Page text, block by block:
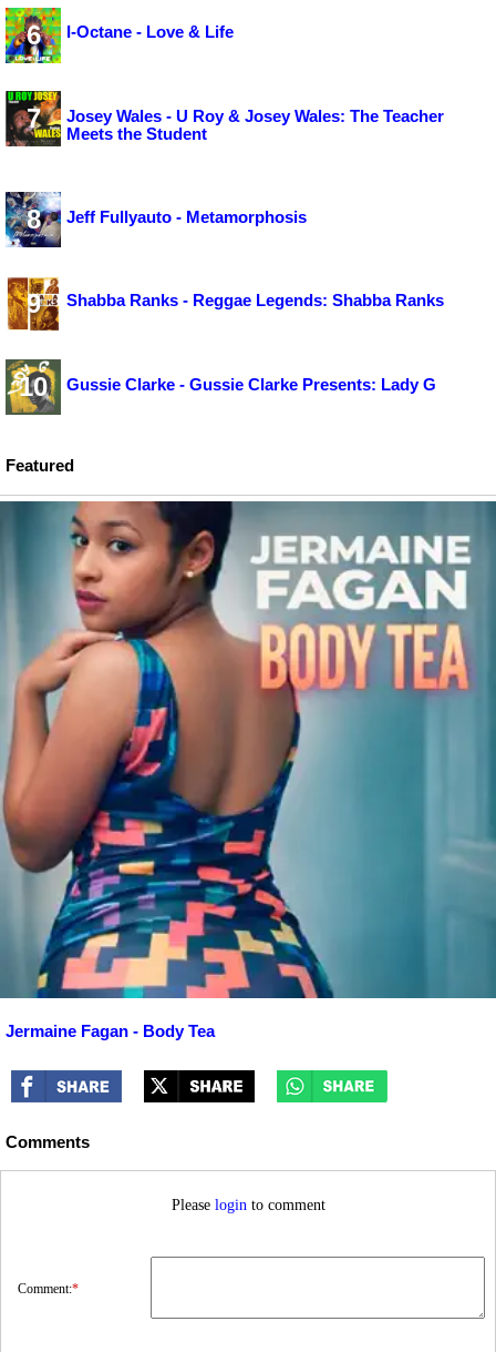
6 I-Octane - Love & Life
7
Josey Wales - U Roy & Josey Wales: The Teacher
Meets the Student
8 Jeff Fullyauto - Metamorphosis
9 Shabba Ranks - Reggae Legends: Shabba Ranks
10 Gussie Clarke - Gussie Clarke Presents: Lady G
Featured
Jermaine Fagan - Body Tea
Comments
Please loginto comment
Comment:*